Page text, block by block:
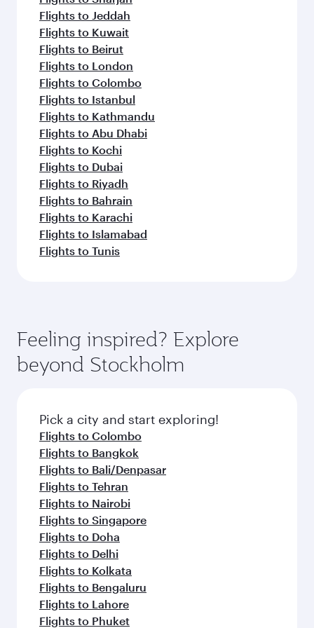
Flights to Jeddah
Flights to Kuwait
Flights to Beirut
Flights to London
Flights to Colombo
Flights to Istanbul
Flights to Kathmandu
Flights to Abu Dhabi
Flights to Kochi
Flights to Dubai
Flights to Riyadh
Flights to Bahrain
Flights to Karachi
Flights to Islamabad
Flights to Tunis
Feeling inspired? Explore
beyond Stockholm
Pick a city and start exploring!
Flights to Colombo
Flights to Bangkok
Flights to Bali/Denpasar
Flights to Tehran
Flights to Nairobi
Flights to Singapore
Flights to Doha
Flights to Delhi
Flights to Kolkata
Flights to Bengaluru
Flights to Lahore
Flights to Phuket